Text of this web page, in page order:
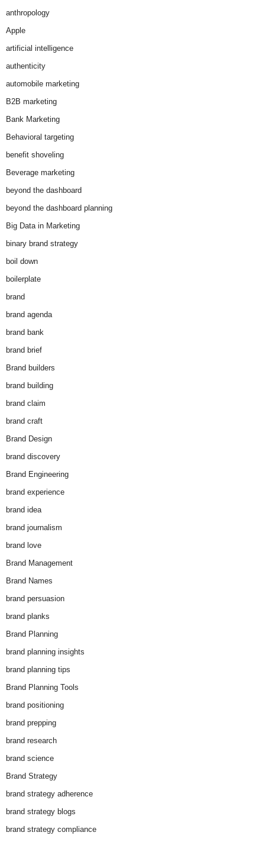
anthropology
Apple
artificial intelligence
authenticity
automobile marketing
B2B marketing
Bank Marketing
Behavioral targeting
benefit shoveling
Beverage marketing
beyond the dashboard
beyond the dashboard planning
Big Data in Marketing
binary brand strategy
boil down
boilerplate
brand
brand agenda
brand bank
brand brief
Brand builders
brand building
brand claim
brand craft
Brand Design
brand discovery
Brand Engineering
brand experience
brand idea
brand journalism
brand love
Brand Management
Brand Names
brand persuasion
brand planks
Brand Planning
brand planning insights
brand planning tips
Brand Planning Tools
brand positioning
brand prepping
brand research
brand science
Brand Strategy
brand strategy adherence
brand strategy blogs
brand strategy compliance